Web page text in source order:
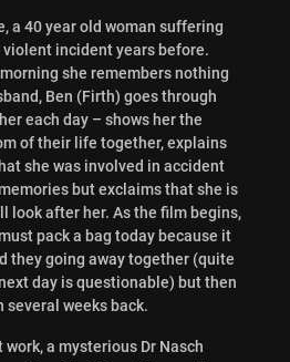
a 40 year old woman suffering
incident years before.
she remembers nothing
Ben (Firth) goes through
each day – shows her the
of their life together, explains
she was involved in accident
but exclaims that she is
look after her. As the film begins,
pack a bag today because it
they going away together (quite
day is questionable) but then
several weeks back.
a mysterious Dr Nasch